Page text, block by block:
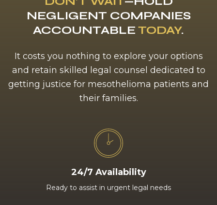
NEGLIGENT COMPANIES
ACCOUNTABLE TODAY.
It costs you nothing to explore your options
and retain skilled legal counsel dedicated to
getting justice for mesothelioma patients and
their families.
24/7 Availability
Ready to assist in urgent legal needs